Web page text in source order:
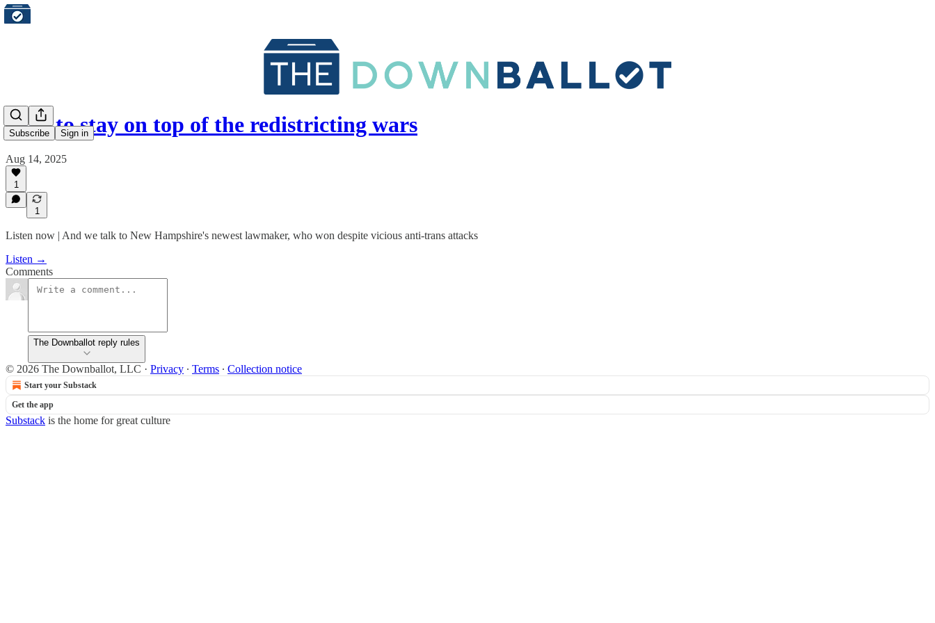
Subscribe Sign in
How to stay on top of the redistricting wars
Aug 14, 2025
1
1
Listen now | And we talk to New Hampshire's newest lawmaker, who won despite vicious anti-trans attacks
Listen →
Comments
The Downballot reply rules
© 2026 The Downballot, LLC · Privacy ∙ Terms ∙ Collection notice
Start your Substack
Get the app
Substack is the home for great culture